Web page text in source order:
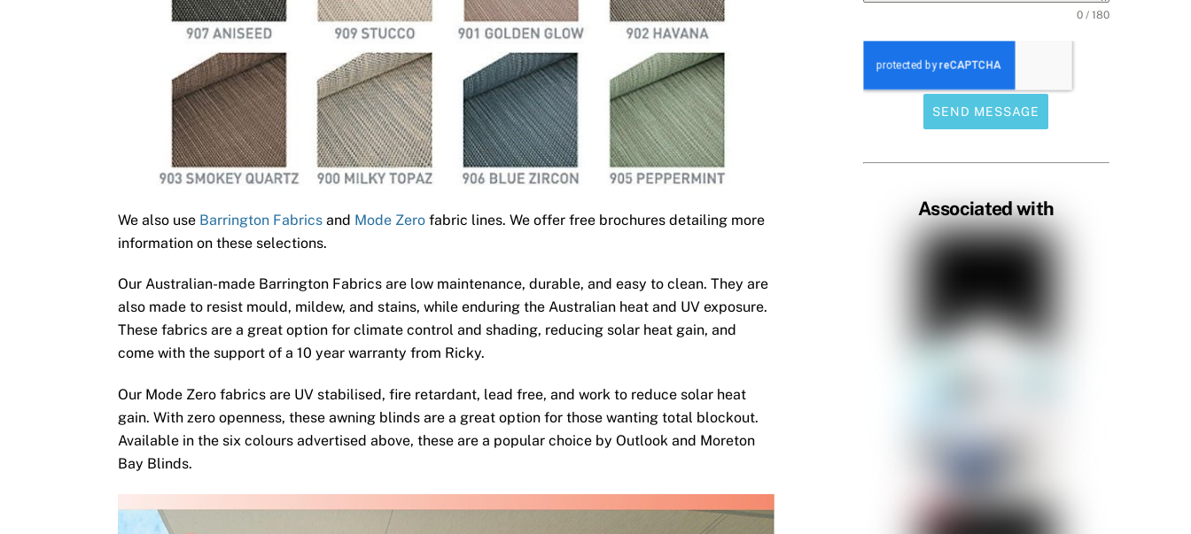
We also use Barrington Fabrics and Mode Zero fabric lines. We offer free brochures detailing more
information on these selections.
Our Australian-made Barrington Fabrics are low maintenance, durable, and easy to clean. They are
also made to resist mould, mildew, and stains, while enduring the Australian heat and UV exposure.
These fabrics are a great option for climate control and shading, reducing solar heat gain, and
come with the support of a 10 year warranty from Ricky.
Our Mode Zero fabrics are UV stabilised, fire retardant, lead free, and work to reduce solar heat
gain. With zero openness, these awning blinds are a great option for those wanting total blockout.
Available in the six colours advertised above, these are a popular choice by Outlook and Moreton
Bay Blinds.
0 / 180
SEND MESSAGE
Associated with